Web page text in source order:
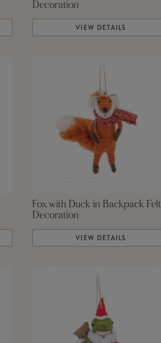
Decoration
VIEW DETAILS
Fox with Duck in Backpack Felt
Decoration
VIEW DETAILS